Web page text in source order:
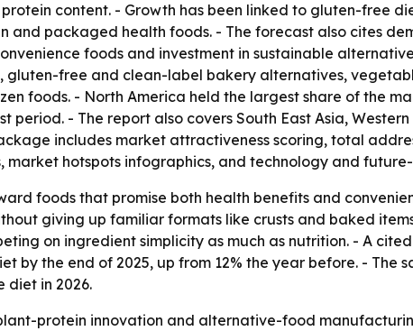
content. - Growth has been linked to gluten-free
packaged health foods. - The forecast also cites
foods and investment in sustainable
free and clean-label bakery alternatives,
foods. - North America held the largest share of the
- The report also covers South East Asia, Western
includes market attractiveness scoring, total
hotspots infographics, and technology and
foods that promise both health benefits and
giving up familiar formats like crusts and baked
on ingredient simplicity as much as nutrition. - A
by the end of 2025, up from 12% the year before. - The
diet in 2026.
protein innovation and alternative-food